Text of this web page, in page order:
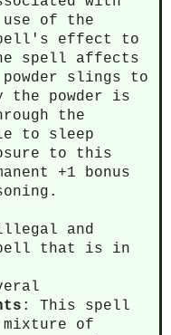
of the
effect to
spell affects
slings to
powder is
the
to sleep
to this
+1 bonus
and
that is in
: This spell
of